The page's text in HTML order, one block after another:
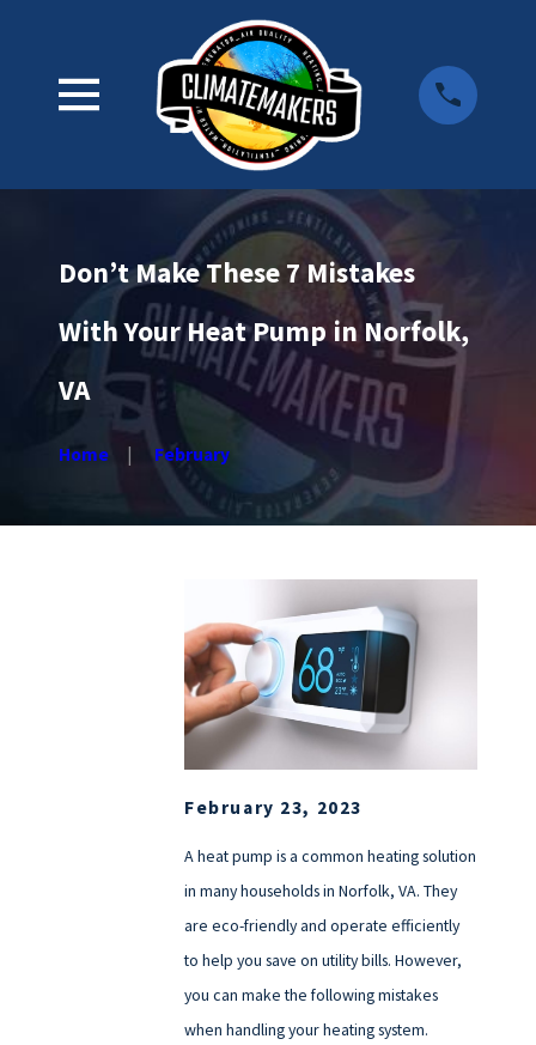
Don’t Make These 7 Mistakes
With Your Heat Pump in Norfolk,
VA
Home February
February 23, 2023
A heat pump is a common heating solution
in many households in Norfolk, VA. They
are eco-friendly and operate efficiently
to help you save on utility bills. However,
you can make the following mistakes
when handling your heating system.